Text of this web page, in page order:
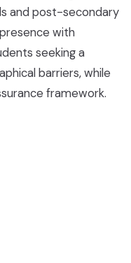
and post-secondary
with
seeking a
barriers, while
framework.